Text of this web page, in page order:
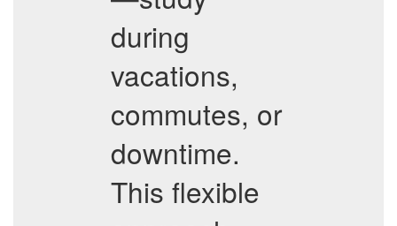
during
vacations,
commutes, or
downtime.
This flexible